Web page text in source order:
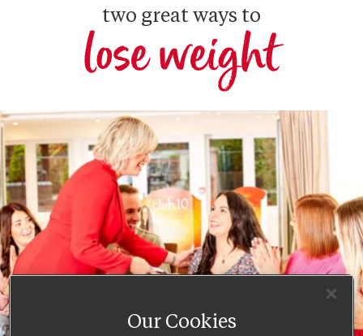
two great ways to
lose weight
Our Cookies